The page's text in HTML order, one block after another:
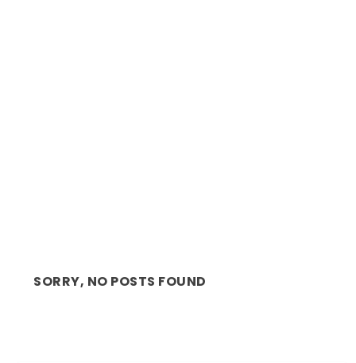
SORRY, NO POSTS FOUND